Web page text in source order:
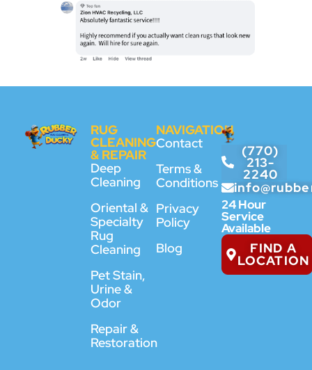
RUG
CLEANING
& REPAIR
Deep
Cleaning
Oriental &
Specialty
Rug
Cleaning
Pet Stain,
Urine &
Odor
Repair &
Restoration
NAVIGATION
Contact
Terms &
Conditions
Privacy
Policy
Blog
(770)
213-
2240
24 Hour
Service
Available
FIND A
LOCATION